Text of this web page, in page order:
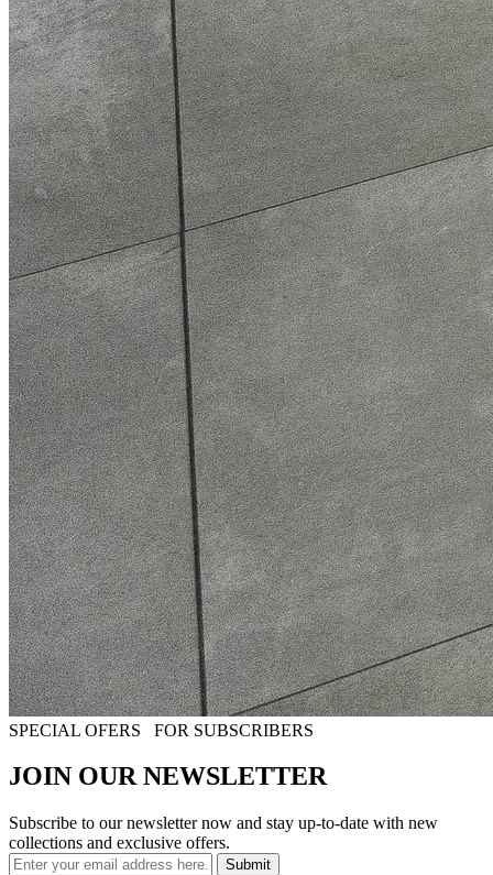
SPECIAL OFERS FOR SUBSCRIBERS
JOIN OUR NEWSLETTER
Subscribe to our newsletter now and stay up-to-date with new
collections and exclusive offers.
Submit